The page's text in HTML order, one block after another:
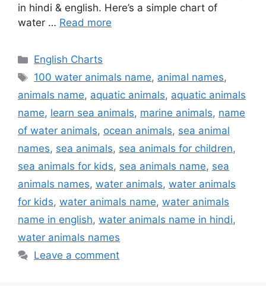
in hindi & english. Here’s a simple chart of
water … Read more
Categories
English Charts
Tags
100 water animals name, animal names,
animals name, aquatic animals, aquatic animals
name, learn sea animals, marine animals, name
of water animals, ocean animals, sea animal
names, sea animals, sea animals for children,
sea animals for kids, sea animals name, sea
animals names, water animals, water animals
for kids, water animals name, water animals
name in english, water animals name in hindi,
water animals names
Leave a comment